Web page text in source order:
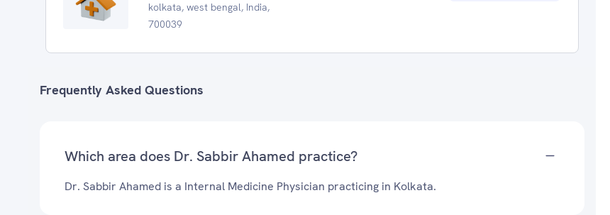
kolkata, west bengal, India,
700039
Frequently Asked Questions
Which area does Dr. Sabbir Ahamed practice?
Dr. Sabbir Ahamed is a Internal Medicine Physician practicing in Kolkata.